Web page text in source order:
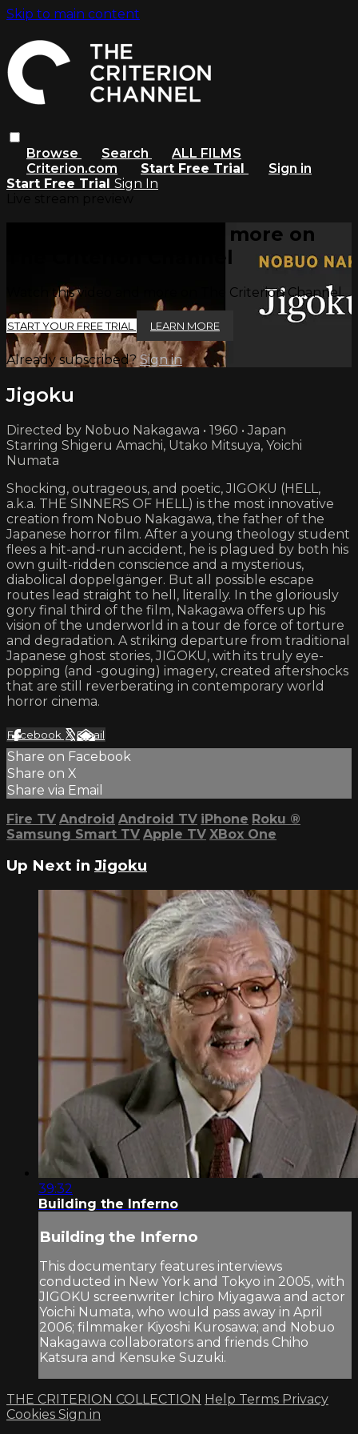
Skip to main content
Browse Search
ALL FILMS
Criterion.com
Start Free Trial
Sign in
Start Free Trial Sign In
Watch this video and more on
The Criterion Channel
Watch this video and more on The Criterion Channel
START YOUR FREE TRIAL LEARN MORE
Already subscribed?Sign in
Jigoku
Directed by Nobuo Nakagawa • 1960 • Japan
Starring Shigeru Amachi, Utako Mitsuya, Yoichi
Numata
Shocking, outrageous, and poetic, JIGOKU (HELL,
a.k.a. THE SINNERS OF HELL) is the most innovative
creation from Nobuo Nakagawa, the father of the
Japanese horror film. After a young theology student
flees a hit-and-run accident, he is plagued by both his
own guilt-ridden conscience and a mysterious,
diabolical doppelgänger. But all possible escape
routes lead straight to hell, literally. In the gloriously
gory final third of the film, Nakagawa offers up his
vision of the underworld in a tour de force of torture
and degradation. A striking departure from traditional
Japanese ghost stories, JIGOKU, with its truly eye-
popping (and -gouging) imagery, created aftershocks
that are still reverberating in contemporary world
horror cinema.
Facebook XEmail
Share on Facebook
Share on X
Share via Email
Fire TV Android Android TV iPhone Roku ®
Samsung Smart TV Apple TV XBox One
Up Next in Jigoku
39:32
Building the Inferno
Building the Inferno
This documentary features interviews
conducted in New York and Tokyo in 2005, with
JIGOKU screenwriter Ichiro Miyagawa and actor
Yoichi Numata, who would pass away in April
2006; filmmaker Kiyoshi Kurosawa; and Nobuo
Nakagawa collaborators and friends Chiho
Katsura and Kensuke Suzuki.
THE CRITERION COLLECTION Help Terms Privacy
Cookies Sign in